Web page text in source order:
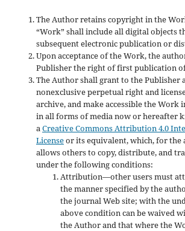
The Author retains copyright in the
“Work” shall include all digital objects
subsequent electronic publication or
Upon acceptance of the Work, the
Publisher the right of first publication
The Author shall grant to the Publisher
nonexclusive perpetual right and
archive, and make accessible the Work
in all forms of media now or hereafter
aCreative Commons Attribution 4.0
Licenseor its equivalent, which, for the
allows others to copy, distribute, and
under the following conditions:
Attribution—other users must
the manner specified by the
the journal Web site; with the
above condition can be waived
the Author and that where the